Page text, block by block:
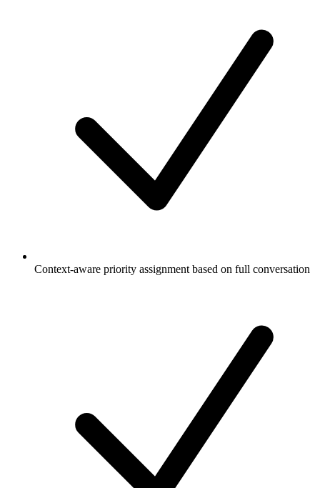
Context-aware priority assignment based on full conversation